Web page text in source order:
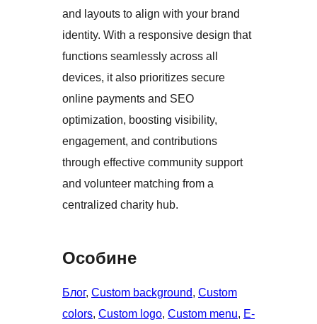
and layouts to align with your brand
identity. With a responsive design that
functions seamlessly across all
devices, it also prioritizes secure
online payments and SEO
optimization, boosting visibility,
engagement, and contributions
through effective community support
and volunteer matching from a
centralized charity hub.
Особине
Блог, Custom background, Custom
colors, Custom logo, Custom menu, E-